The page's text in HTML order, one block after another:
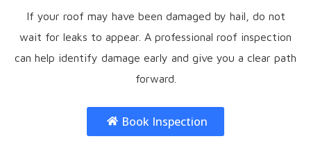
If your roof may have been damaged by hail, do not
wait for leaks to appear. A professional roof inspection
can help identify damage early and give you a clear path
forward.
Book Inspection